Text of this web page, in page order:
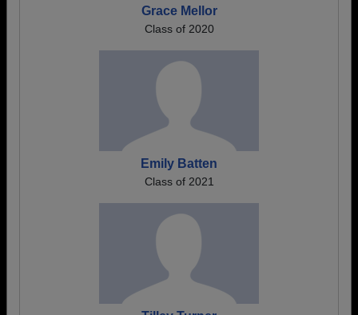
Grace Mellor
Class of 2020
Emily Batten
Class of 2021